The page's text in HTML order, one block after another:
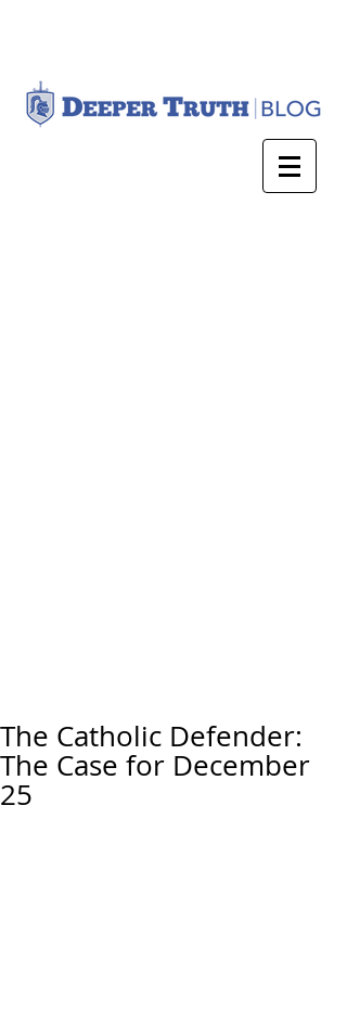
The Catholic Defender:
The Case for December
25